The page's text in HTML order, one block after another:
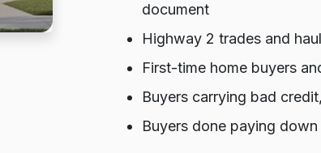
document
Highway 2 trades and
First-time home buyers
Buyers carrying bad
Buyers done paying